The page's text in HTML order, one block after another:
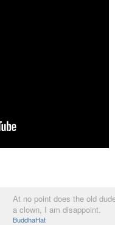
At no point does the old
a clown, I am disappoint.
BuddhaHat